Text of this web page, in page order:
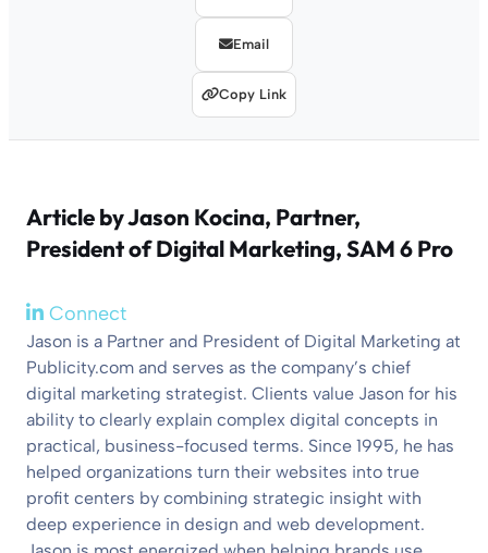
Email
Copy Link
Article byJason Kocina, Partner,
President of Digital Marketing, SAM 6 Pro
Connect
Jason is a Partner and President of Digital Marketing at
Publicity.com and serves as the company’s chief
digital marketing strategist. Clients value Jason for his
ability to clearly explain complex digital concepts in
practical, business-focused terms. Since 1995, he has
helped organizations turn their websites into true
profit centers by combining strategic insight with
deep experience in design and web development.